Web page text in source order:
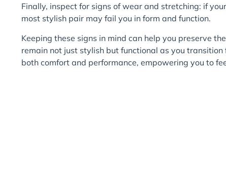
Finally, inspect for signs of wear and stretching: if
most stylish pair may fail you in form and function.
Keeping these signs in mind can help you preserve
remain not just stylish but functional as you
both comfort and performance, empowering you to